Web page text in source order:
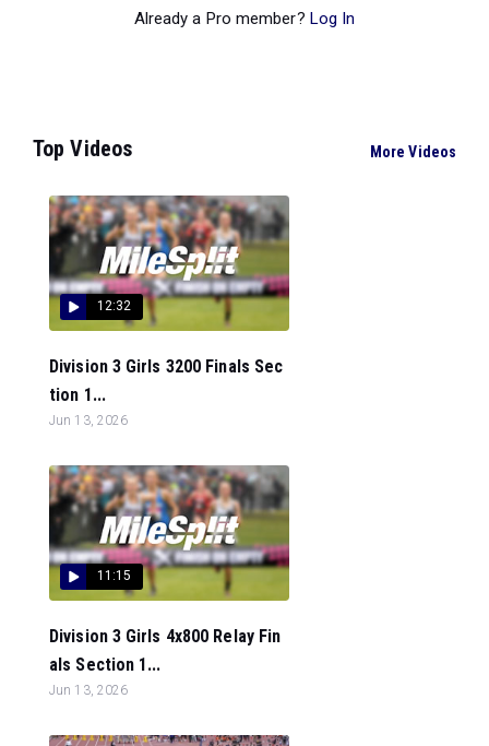
Already a Pro member? Log In
Top Videos More Videos
12:32
Division 3 Girls 3200 Finals Sec
tion 1...
Jun 13, 2026
11:15
Division 3 Girls 4x800 Relay Fin
als Section 1...
Jun 13, 2026